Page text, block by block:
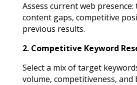
Assess current web
content gaps, competitive
previous results.
2. Competitive Keyword
Select a mix of target
volume, competitiveness, and